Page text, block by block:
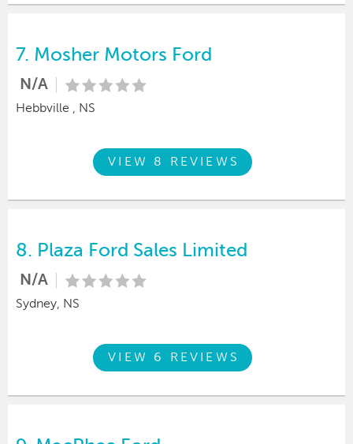
7. Mosher Motors Ford
N/A
Hebbville , NS
VIEW 8 REVIEWS
8. Plaza Ford Sales Limited
N/A
Sydney, NS
VIEW 6 REVIEWS